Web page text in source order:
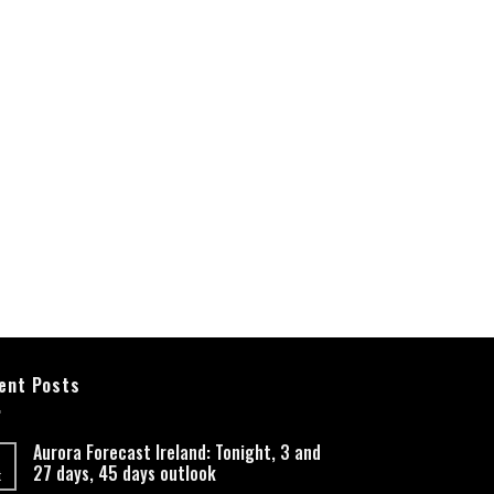
Posts
Aurora Forecast Ireland: Tonight, 3 and
27 days, 45 days outlook